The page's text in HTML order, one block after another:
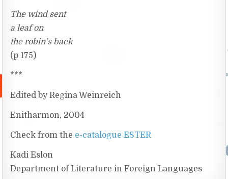
The wind sent
a leaf on
the robin’s back
(p 175)
***
Edited by Regina Weinreich
Enitharmon, 2004
Check from the e-catalogue ESTER
Kadi Eslon
Department of Literature in Foreign Languages